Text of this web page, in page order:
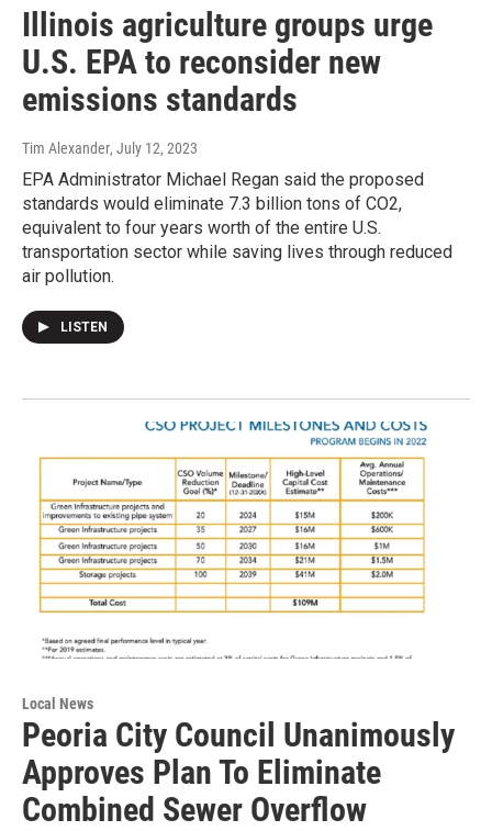
Illinois agriculture groups urge
U.S. EPA to reconsider new
emissions standards
Tim Alexander, July 12, 2023
EPA Administrator Michael Regan said the proposed
standards would eliminate 7.3 billion tons of CO2,
equivalent to four years worth of the entire U.S.
transportation sector while saving lives through reduced
air pollution.
LISTEN
Local News
Peoria City Council Unanimously
Approves Plan To Eliminate
Combined Sewer Overflow